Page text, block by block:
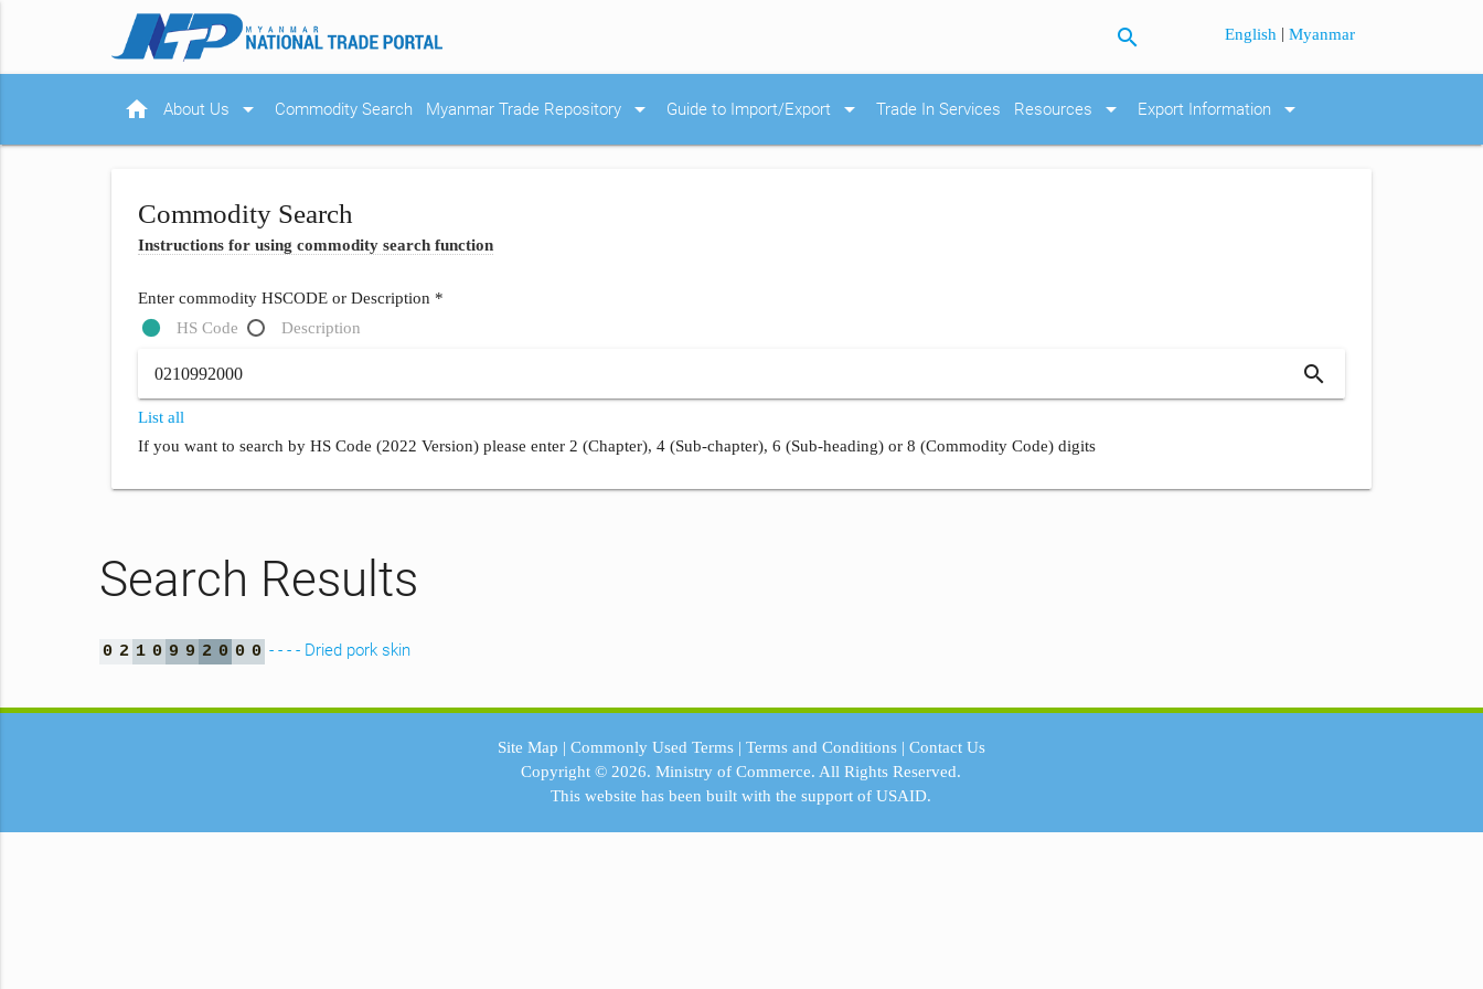
search English |Myanmar
home About Us arrow_drop_down Commodity Search Myanmar Trade Repository arrow_drop_down Guide to Import/Export arrow_drop_down Trade In Services Resources arrow_drop_down Export Information arrow_drop_down
Commodity Search
Instructions for using commodity search function
Enter commodity HSCODE or Description *
HS Code
Description
search
List all
If you want to search by HS Code (2022 Version) please enter 2 (Chapter), 4 (Sub-chapter), 6 (Sub-heading) or 8 (Commodity Code) digits
Search Results
0 2 1 0 9 9 2 0 0 0 - - - - Dried pork skin
Site Map | Commonly Used Terms| Terms and Conditions| Contact Us
Copyright © 2026.Ministry of Commerce. All Rights Reserved.
This website has been built with the support ofUSAID.